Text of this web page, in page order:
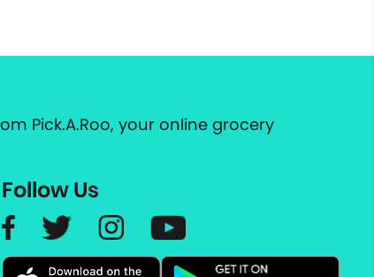
Pick.A.Roo, your online grocery
Follow Us